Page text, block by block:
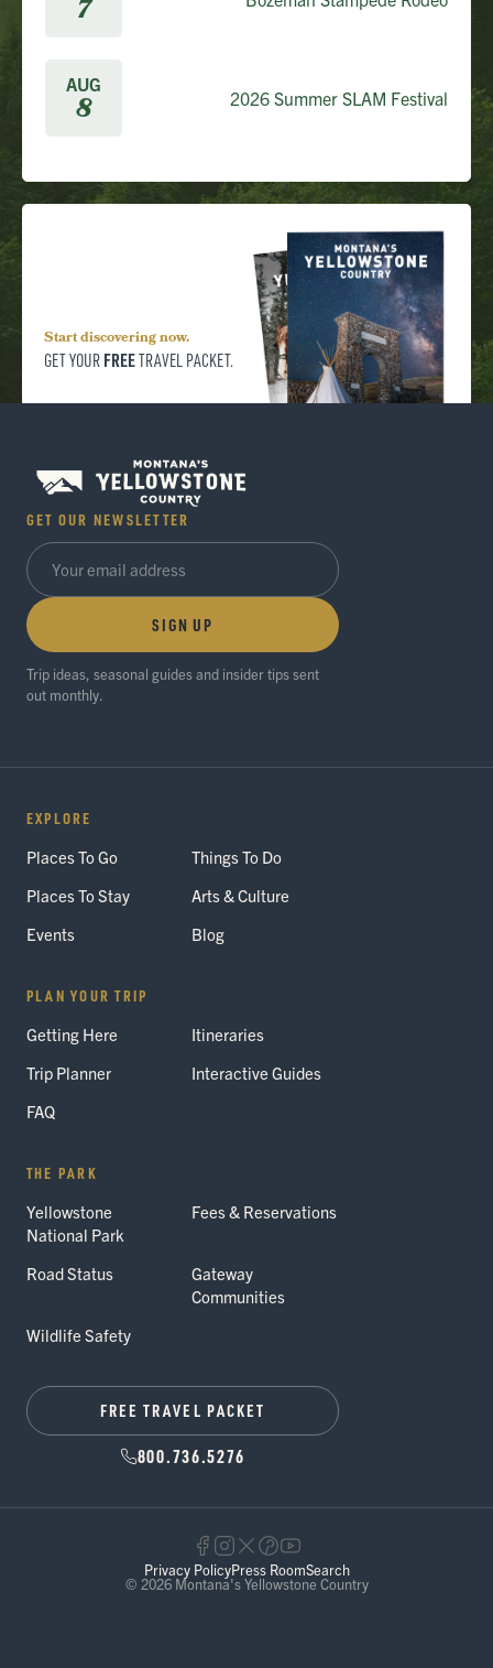
7
AUG
8 2026 Summer SLAM Festival
Start discovering now.
GET YOUR FREETRAVEL PACKET.
GET OUR NEWSLETTER
SIGN UP
Trip ideas, seasonal guides and insider tips sent
out monthly.
EXPLORE
Places To Go
Things To Do
Places To Stay
Arts & Culture
Events
Blog
PLAN YOUR TRIP
Getting Here
Itineraries
Trip Planner
Interactive Guides
FAQ
THE PARK
Yellowstone
National Park
Fees & Reservations
Road Status
Gateway
Communities
Wildlife Safety
FREE TRAVEL PACKET
800.736.5276
© 2026 Montana's Yellowstone Country
Privacy PolicyPress RoomSearch